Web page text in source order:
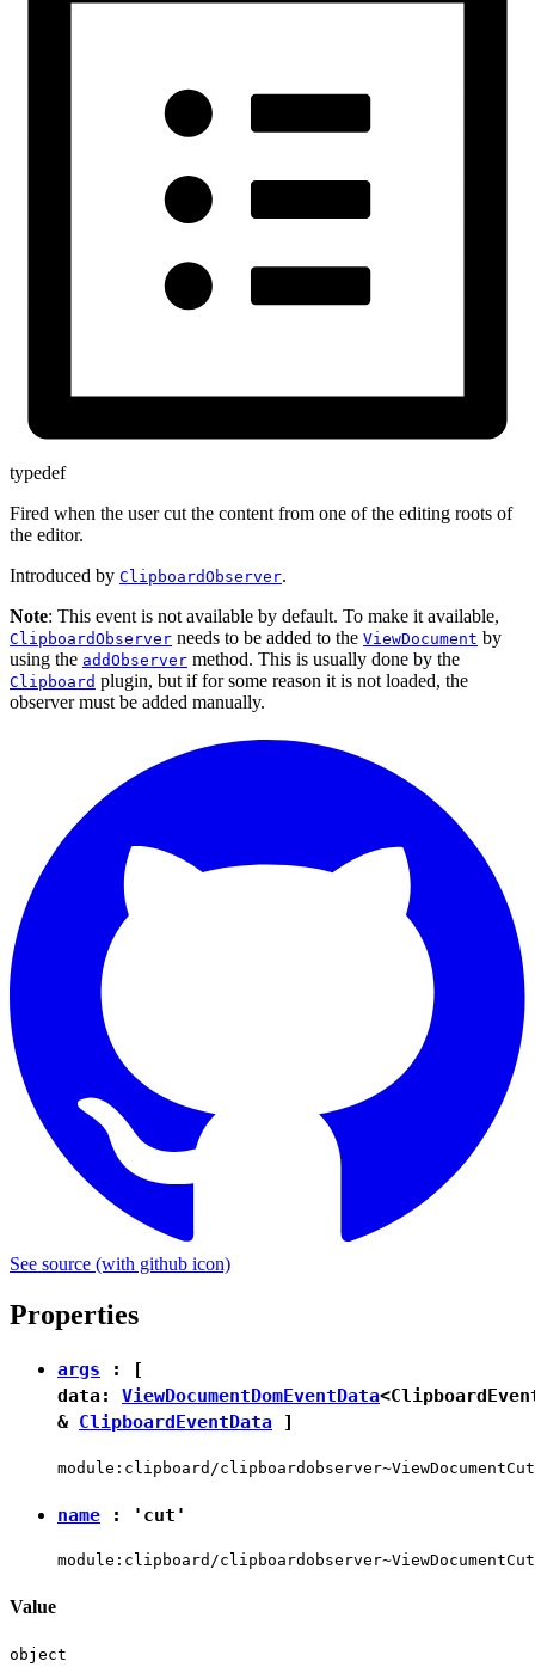
typedef
Fired when the user cut the content from one of the editing roots of
the editor.
Introduced by ClipboardObserver.
Note: This event is not available by default. To make it available,
ClipboardObserver needs to be added to the ViewDocument by
using the addObserver method. This is usually done by the
Clipboard plugin, but if for some reason it is not loaded, the
observer must be added manually.
See source (with github icon)
Properties
args : [
data: ViewDocumentDomEventData<
& ClipboardEventData ]
module:clipboard/
name : 'cut'
module:clipboard/
Value
object